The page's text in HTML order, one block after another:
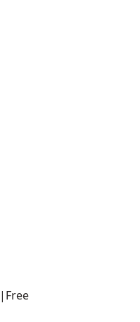
| Free